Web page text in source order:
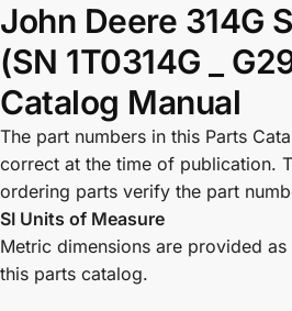
John Deere 314G
(SN 1T0314G _
Catalog Manual
The part numbers in this Parts
correct at the time of publication.
ordering parts verify the part
SI Units of Measure
Metric dimensions are provided
this parts catalog.